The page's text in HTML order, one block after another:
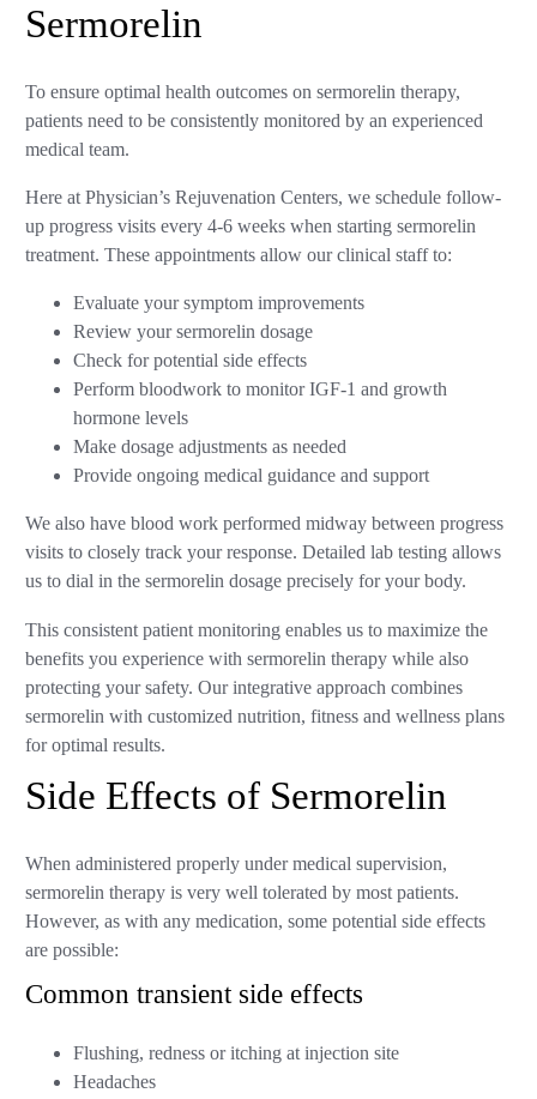
Sermorelin
To ensure optimal health outcomes on sermorelin therapy,
patients need to be consistently monitored by an experienced
medical team.
Here at Physician’s Rejuvenation Centers, we schedule follow-
up progress visits every 4-6 weeks when starting sermorelin
treatment. These appointments allow our clinical staff to:
Evaluate your symptom improvements
Review your sermorelin dosage
Check for potential side effects
Perform bloodwork to monitor IGF-1 and growth
hormone levels
Make dosage adjustments as needed
Provide ongoing medical guidance and support
We also have blood work performed midway between progress
visits to closely track your response. Detailed lab testing allows
us to dial in the sermorelin dosage precisely for your body.
This consistent patient monitoring enables us to maximize the
benefits you experience with sermorelin therapy while also
protecting your safety. Our integrative approach combines
sermorelin with customized nutrition, fitness and wellness plans
for optimal results.
Side Effects of Sermorelin
When administered properly under medical supervision,
sermorelin therapy is very well tolerated by most patients.
However, as with any medication, some potential side effects
are possible:
Common transient side effects
Flushing, redness or itching at injection site
Headaches